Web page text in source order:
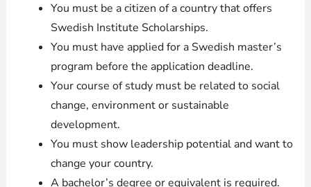
You must be a citizen of a country that offers
Swedish Institute Scholarships.
You must have applied for a Swedish master’s
program before the application deadline.
Your course of study must be related to social
change, environment or sustainable
development.
You must show leadership potential and want to
change your country.
A bachelor’s degree or equivalent is required.